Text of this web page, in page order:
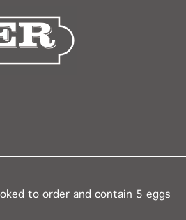
to order and contain 5 eggs